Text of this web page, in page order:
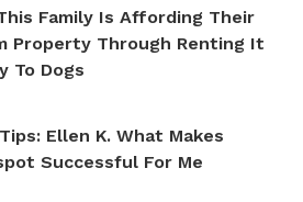
Family Is Affording Their
Property Through Renting It
To Dogs
Ellen K. What Makes
Successful For Me